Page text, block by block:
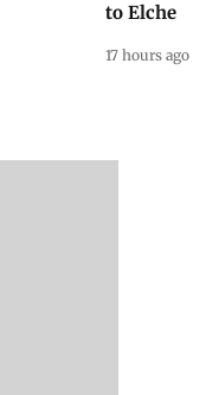
to Elche
17 hours ago